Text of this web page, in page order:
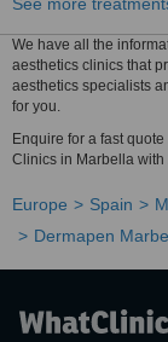
We have all the
aesthetics clinics that
aesthetics specialists
for you.
Enquire for a fast
Clinics in Marbella
Europe Spain
Dermapen